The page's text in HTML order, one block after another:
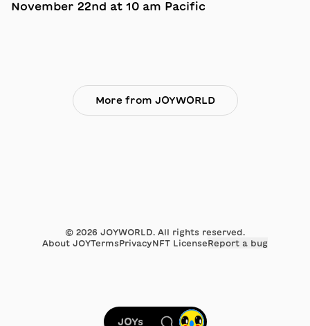
JOYs
November 22nd at 10 am Pacific
More from JOYWORLD
© 2026 JOYWORLD. All rights reserved.
About JOYTermsPrivacyNFT LicenseReport a bug